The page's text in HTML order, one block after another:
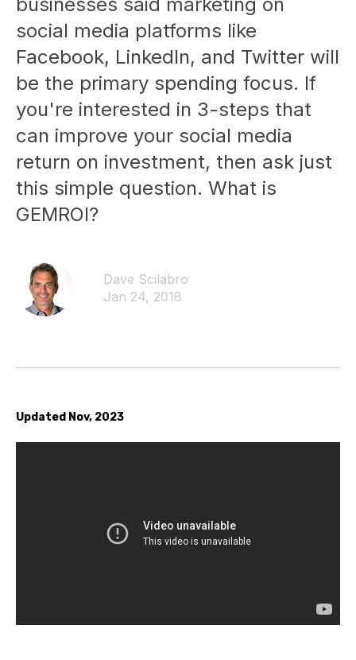
social media platforms like
Facebook, LinkedIn, and Twitter will
be the primary spending focus. If
you're interested in 3-steps that
can improve your social media
return on investment, then ask just
this simple question. What is
GEMROI?
Dave Scilabro
Jan 24, 2018
Updated Nov, 2023